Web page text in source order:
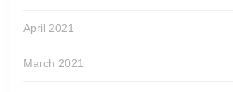
April 2021
March 2021